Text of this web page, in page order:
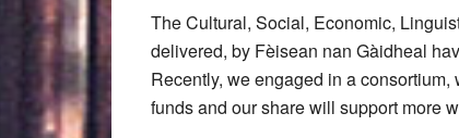
The Cultural, Social, Economic,
delivered, by Fèisean nan Gàidheal
Recently, we engaged in a
funds and our share will support more